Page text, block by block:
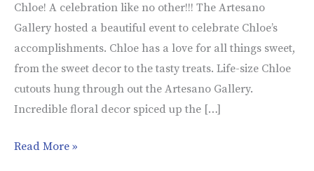
Chloe! A celebration like no other!!! The Artesano
Gallery hosted a beautiful event to celebrate Chloe’s
accomplishments. Chloe has a love for all things sweet,
from the sweet decor to the tasty treats. Life-size Chloe
cutouts hung through out the Artesano Gallery.
Incredible floral decor spiced up the […]
Read More »